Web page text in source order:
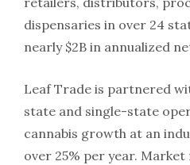
dispensaries in over 24
nearly $2B in annualized
Leaf Trade is partnered
state and single-state
cannabis growth at an
over 25% per year.